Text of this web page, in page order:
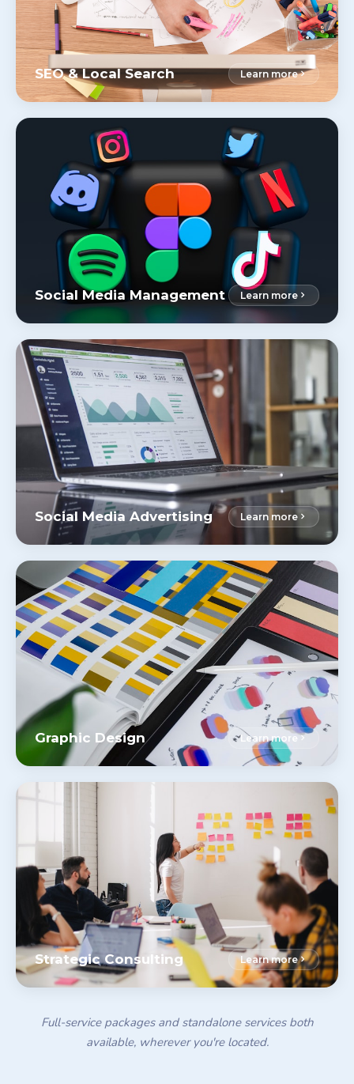
SEO & Local Search Learn more
Social Media Management Learn more
Social Media Advertising Learn more
Graphic Design Learn more
Strategic Consulting Learn more
Full-service packages and standalone services both
available, wherever you're located.